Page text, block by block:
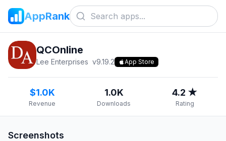
AppRank
QCOnline
Lee Enterprises v9.19.2 App Store
$1.0K
Revenue
1.0K
Downloads
4.2 ★
Rating
Screenshots